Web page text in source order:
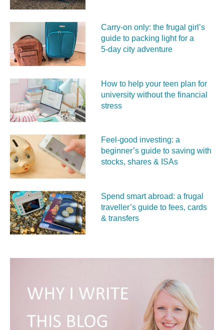
Carry‑on only: the frugal girl’s
guide to packing light for a
5‑day city adventure
How to help your teen plan for
university without the financial
stress
Feel‑good investing: a
beginner’s guide to saving with
stocks, shares & ISAs
Spend smart abroad: a frugal
traveller’s guide to fees, cards
& transfers